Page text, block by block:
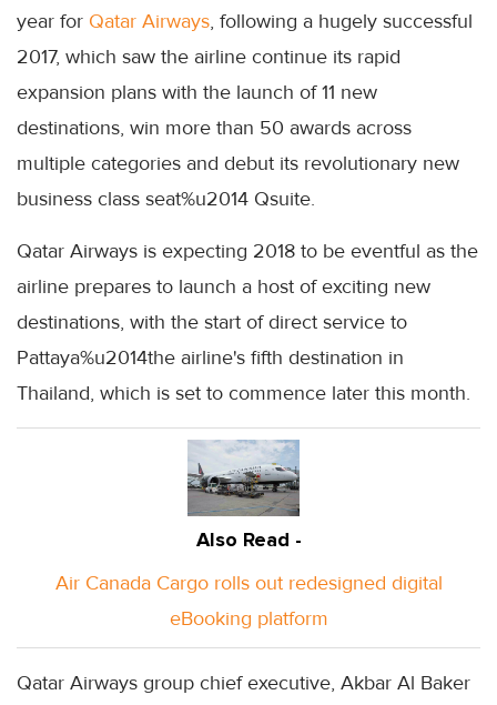
year for Qatar Airways, following a hugely successful
2017, which saw the airline continue its rapid
expansion plans with the launch of 11 new
destinations, win more than 50 awards across
multiple categories and debut its revolutionary new
business class seat%u2014 Qsuite.
Qatar Airways is expecting 2018 to be eventful as the
airline prepares to launch a host of exciting new
destinations, with the start of direct service to
Pattaya%u2014the airline's fifth destination in
Thailand, which is set to commence later this month.
Also Read -
Air Canada Cargo rolls out redesigned digital
eBooking platform
Qatar Airways group chief executive, Akbar Al Baker